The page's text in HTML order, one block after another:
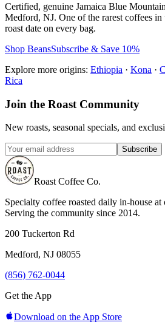
Certified, genuine Jamaica Blue
Medford, NJ. One of the rarest coffees
roast date on every bag.
Shop BeansSubscribe & Save 10%
Explore more origins: Ethiopia · Kona ·
Rica
Join the Roast Community
New roasts, seasonal specials, and
Subscribe
Roast Coffee Co.
Specialty coffee roasted daily in-house
Serving the community since 2014.
200 Tuckerton Rd
Medford, NJ 08055
(856) 762-0044
Get the App
Download on the App Store